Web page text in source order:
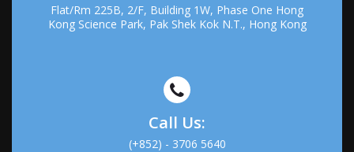
Flat/Rm 225B, 2/F, Building 1W, Phase One Hong
Kong Science Park, Pak Shek Kok N.T., Hong Kong
Call Us:
(+852) - 3706 5640